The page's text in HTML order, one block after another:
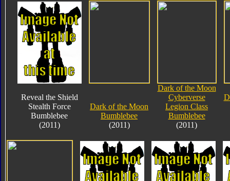
Reveal the Shield
Stealth Force
Bumblebee
(2011)
Dark of the Moon
Bumblebee
(2011)
Dark of the Moon
Cyberverse
Legion Class
Bumblebee
(2011)